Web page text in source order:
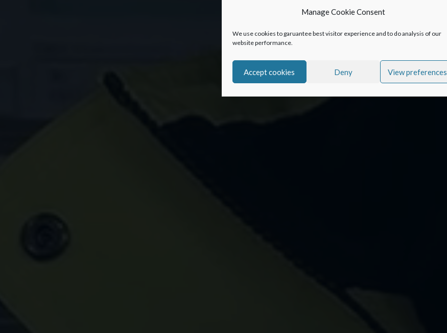
Manage Cookie Consent
We use cookies to garuantee best visitor experience and to do analysis of our
website performance.
Accept cookies Deny View preferences